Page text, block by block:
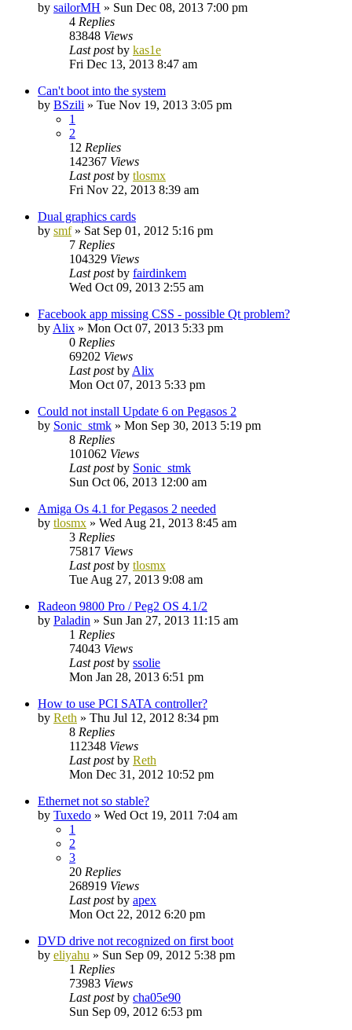
by sailorMH » Sun Dec 08, 2013 7:00 pm
4 Replies
83848 Views
Last postby kas1e
Fri Dec 13, 2013 8:47 am
Can't boot into the system
by BSzili » Tue Nov 19, 2013 3:05 pm
1
2
12 Replies
142367 Views
Last postby tlosmx
Fri Nov 22, 2013 8:39 am
Dual graphics cards
by smf» Sat Sep 01, 2012 5:16 pm
7 Replies
104329 Views
Last postby fairdinkem
Wed Oct 09, 2013 2:55 am
Facebook app missing CSS - possible Qt problem?
by Alix » Mon Oct 07, 2013 5:33 pm
0 Replies
69202 Views
Last postby Alix
Mon Oct 07, 2013 5:33 pm
Could not install Update 6 on Pegasos 2
by Sonic_stmk » Mon Sep 30, 2013 5:19 pm
8 Replies
101062 Views
Last postby Sonic_stmk
Sun Oct 06, 2013 12:00 am
Amiga Os 4.1 for Pegasos 2 needed
by tlosmx » Wed Aug 21, 2013 8:45 am
3 Replies
75817 Views
Last postby tlosmx
Tue Aug 27, 2013 9:08 am
Radeon 9800 Pro / Peg2 OS 4.1/2
by Paladin » Sun Jan 27, 2013 11:15 am
1 Replies
74043 Views
Last postby ssolie
Mon Jan 28, 2013 6:51 pm
How to use PCI SATA controller?
by Reth » Thu Jul 12, 2012 8:34 pm
8 Replies
112348 Views
Last postby Reth
Mon Dec 31, 2012 10:52 pm
Ethernet not so stable?
by Tuxedo » Wed Oct 19, 2011 7:04 am
1
2
3
20 Replies
268919 Views
Last postby apex
Mon Oct 22, 2012 6:20 pm
DVD drive not recognized on first boot
by eliyahu » Sun Sep 09, 2012 5:38 pm
1 Replies
73983 Views
Last postby cha05e90
Sun Sep 09, 2012 6:53 pm